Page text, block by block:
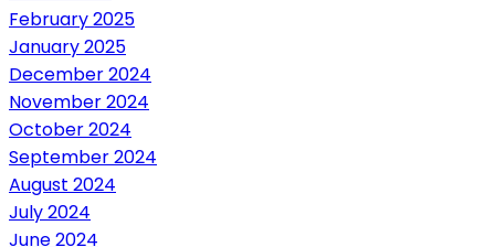
February 2025
January 2025
December 2024
November 2024
October 2024
September 2024
August 2024
July 2024
June 2024